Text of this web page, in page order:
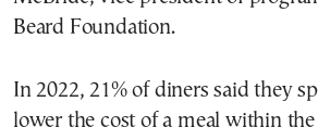
Beard Foundation.
In 2022, 21% of diners said they
lower the cost of a meal within